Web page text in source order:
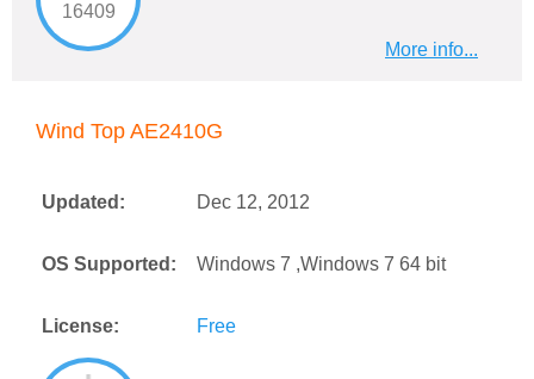
16409
More info...
Wind Top AE2410G
Updated: Dec 12, 2012
OS Supported: Windows 7 ,Windows 7 64 bit
License: Free